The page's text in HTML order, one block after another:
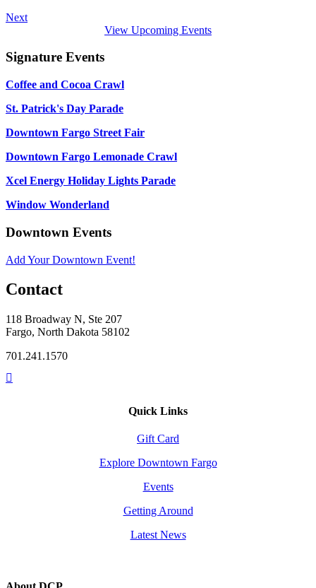
Next
View Upcoming Events
Signature Events
Coffee and Cocoa Crawl
St. Patrick's Day Parade
Downtown Fargo Street Fair
Downtown Fargo Lemonade Crawl
Xcel Energy Holiday Lights Parade
Window Wonderland
Downtown Events
Add Your Downtown Event!
Contact
118 Broadway N, Ste 207
Fargo, North Dakota 58102
701.241.1570
Quick Links
Gift Card
Explore Downtown Fargo
Events
Getting Around
Latest News